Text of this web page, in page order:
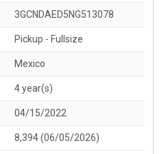
3GCNDAED5NG513078
Pickup - Fullsize
Mexico
4 year(s)
04/15/2022
8,394 (06/05/2026)